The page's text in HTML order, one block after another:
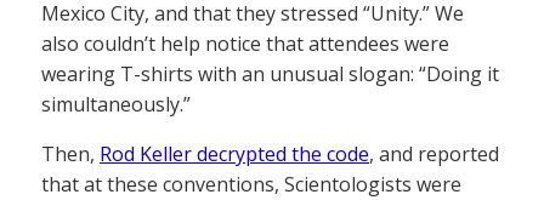
Mexico City, and that they stressed “Unity.” We
also couldn’t help notice that attendees were
wearing T-shirts with an unusual slogan: “Doing it
simultaneously.”
Then, Rod Keller decrypted the code, and reported
that at these conventions, Scientologists were